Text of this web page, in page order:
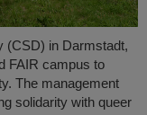
(CSD) in Darmstadt,
FAIR campus to
The management
solidarity with queer